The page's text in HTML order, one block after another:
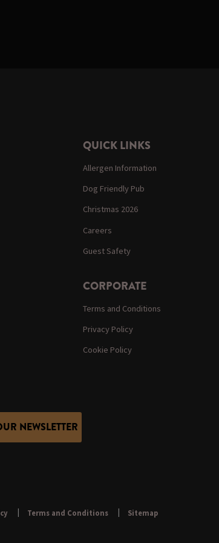
QUICK LINKS
Allergen Information
Dog Friendly Pub
Christmas 2026
Careers
Guest Safety
CORPORATE
Terms and Conditions
Privacy Policy
Cookie Policy
NEWSLETTER
Terms and Conditions Sitemap